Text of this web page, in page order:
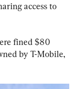
access to
fined $80
by T-Mobile,